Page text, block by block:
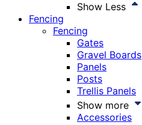
Show Less
Fencing
Fencing
Gates
Gravel Boards
Panels
Posts
Trellis Panels
Show more
Accessories